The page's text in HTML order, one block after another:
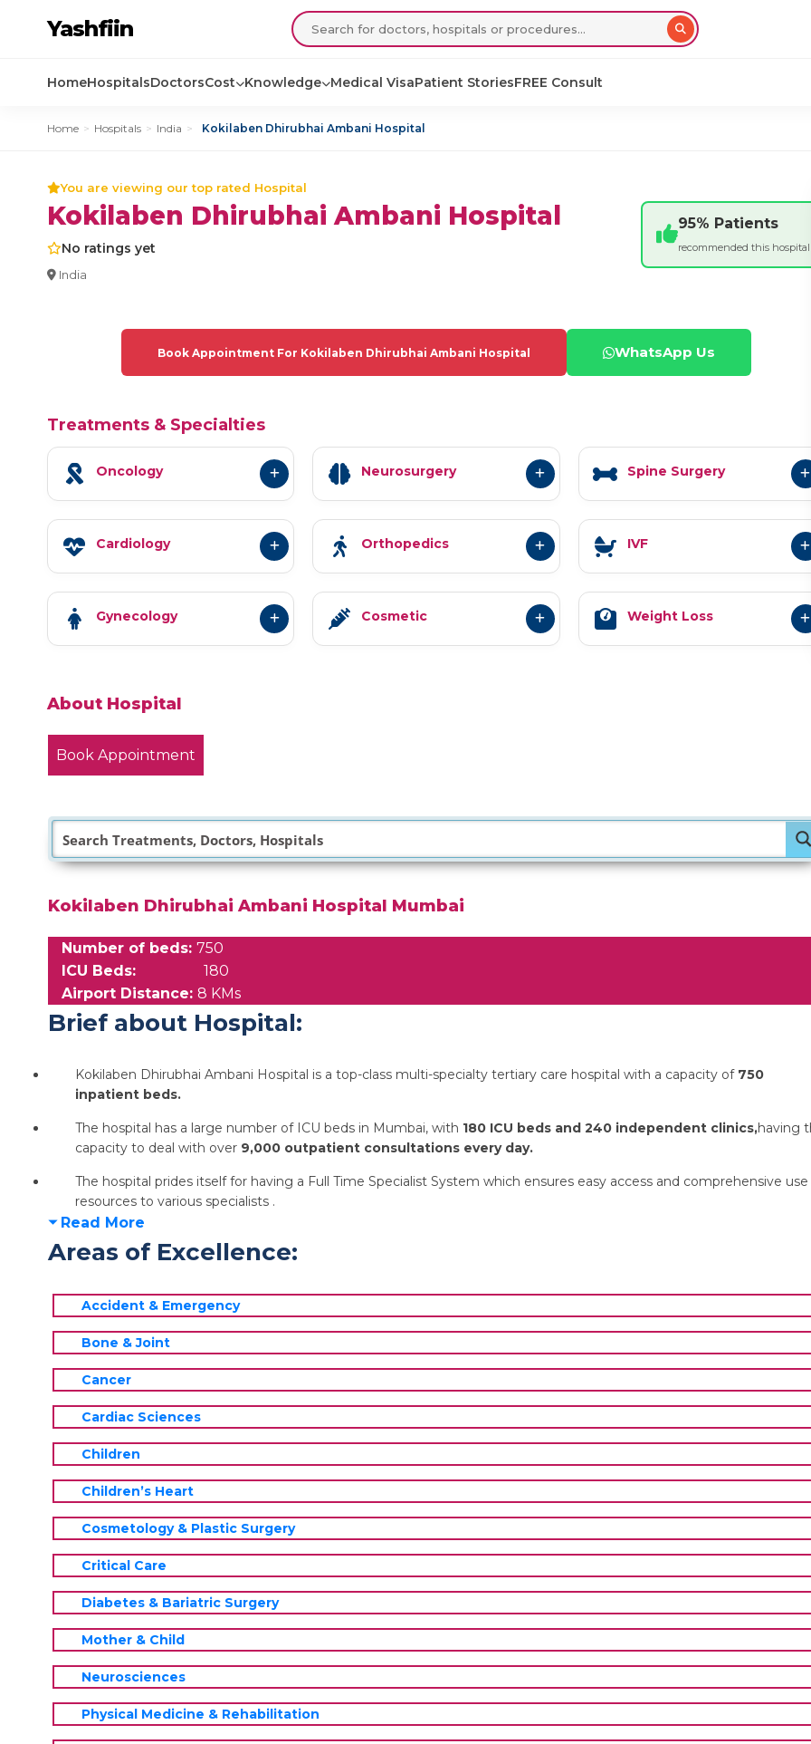
Yashfiin
HomeHospitalsDoctorsCost Knowledge Medical VisaPatient StoriesFREE Consult
Home > Hospitals > India > Kokilaben Dhirubhai Ambani Hospital
You are viewing our top rated Hospital
Kokilaben Dhirubhai Ambani Hospital
No ratings yet
India
95% Patients
recommended this hospital
Book Appointment For Kokilaben Dhirubhai Ambani Hospital WhatsApp Us
Treatments & Specialties
Oncology Neurosurgery Spine Surgery
Cardiology Orthopedics IVF
Gynecology Cosmetic Weight Loss
About Hospital
Book Appointment
Kokilaben Dhirubhai Ambani Hospital Mumbai
Number of beds: 750
ICU Beds: 180
Airport Distance: 8 KMs
Brief about Hospital:
Kokilaben Dhirubhai Ambani Hospital is a top-class multi-specialty tertiary care hospital with a capacity of 750
inpatient beds.
The hospital has a large number of ICU beds in Mumbai, with 180 ICU beds and 240 independent clinics,having
capacity to deal with over9,000 outpatient consultations every day.
The hospital prides itself for having a Full Time Specialist System which ensures easy access and comprehensive
resources to various specialists .
Read More
Areas of Excellence:
Accident & Emergency
Bone & Joint
Cancer
Cardiac Sciences
Children
Children’s Heart
Cosmetology & Plastic Surgery
Critical Care
Diabetes & Bariatric Surgery
Mother & Child
Neurosciences
Physical Medicine & Rehabilitation